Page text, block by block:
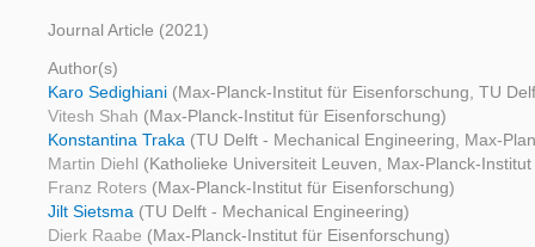
Journal Article (2021)
Author(s)
Karo Sedighiani (Max-Planck-Institut für Eisenforschung, TU
Vitesh Shah (Max-Planck-Institut für Eisenforschung)
Konstantina Traka (TU Delft - Mechanical Engineering, Max-
Martin Diehl (Katholieke Universiteit Leuven, Max-Planck-
Franz Roters (Max-Planck-Institut für Eisenforschung)
Jilt Sietsma (TU Delft - Mechanical Engineering)
Dierk Raabe (Max-Planck-Institut für Eisenforschung)